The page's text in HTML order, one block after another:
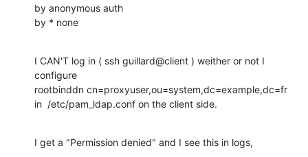
by anonymous auth
by * none
I CAN'T log in ( ssh guillard@client ) weither or not I
configure
rootbinddn cn=proxyuser,ou=system,dc=example,dc=fr
in  /etc/pam_ldap.conf on the client side.
I get a "Permission denied" and I see this in logs,